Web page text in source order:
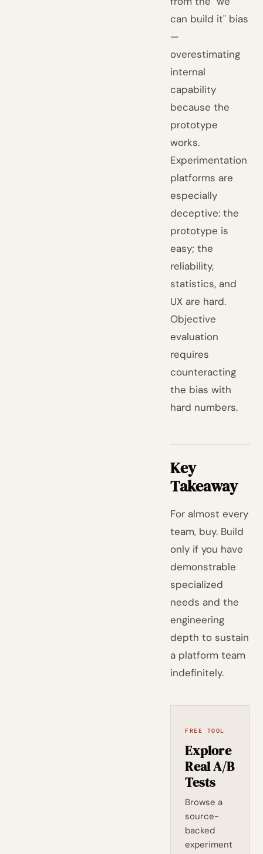
can build it" bias
—
overestimating
internal
capability
because the
prototype
works.
Experimentation
platforms are
especially
deceptive: the
prototype is
easy; the
reliability,
statistics, and
UX are hard.
Objective
evaluation
requires
counteracting
the bias with
hard numbers.
Key
Takeaway
For almost every
team, buy. Build
only if you have
demonstrable
specialized
needs and the
engineering
depth to sustain
a platform team
indefinitely.
FREE TOOL
Explore
Real A/B
Tests
Browse a
source-
backed
experiment